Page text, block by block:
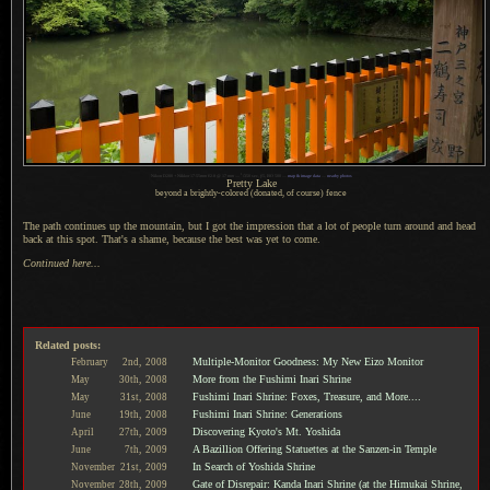
map & image data— nearby photos
Pretty Lake
beyond a brightly-colored (donated, of course) fence
The path continues up the mountain, but I got the impression that a lot of people turn around and head
back at this spot. That's a shame, because the best was yet to come.
Continued here...
Related posts:
February 2nd, 2008 Multiple-Monitor Goodness: My New Eizo Monitor
May 30th, 2008 More from the Fushimi Inari Shrine
May 31st, 2008 Fushimi Inari Shrine: Foxes, Treasure, and More....
June 19th, 2008 Fushimi Inari Shrine: Generations
April 27th, 2009 Discovering Kyoto's Mt. Yoshida
June 7th, 2009 A Bazillion Offering Statuettes at the Sanzen-in Temple
November 21st, 2009 In Search of Yoshida Shrine
November 28th, 2009 Gate of Disrepair: Kanda Inari Shrine (at the Himukai Shrine,